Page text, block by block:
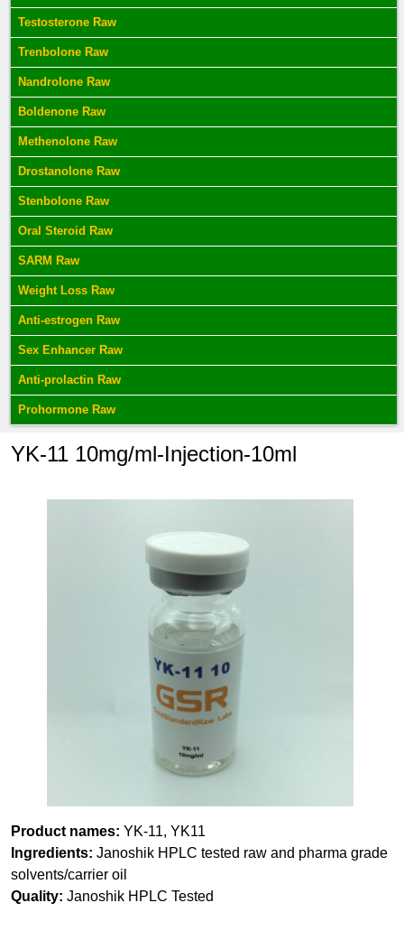
Testosterone Raw
Trenbolone Raw
Nandrolone Raw
Boldenone Raw
Methenolone Raw
Drostanolone Raw
Stenbolone Raw
Oral Steroid Raw
SARM Raw
Weight Loss Raw
Anti-estrogen Raw
Sex Enhancer Raw
Anti-prolactin Raw
Prohormone Raw
YK-11 10mg/ml-Injection-10ml
Product names: YK-11, YK11
Ingredients: Janoshik HPLC tested raw and pharma grade
solvents/carrier oil
Quality: Janoshik HPLC Tested